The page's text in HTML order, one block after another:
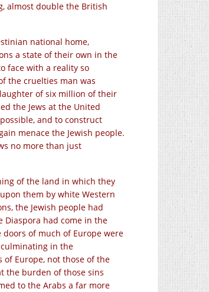
almost double the British
national home,
a state of their own in the
face with a reality so
the cruelties man was
of six million of their
the Jews at the United
and to construct
menace the Jewish people.
no more than just
of the land in which they
them by white Western
the Jewish people had
Diaspora had come in the
of much of Europe were
in the
Europe, not those of the
the burden of those sins
to the Arabs a far more